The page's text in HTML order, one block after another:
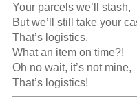
Your parcels we’ll stash,
But we’ll still take your
That’s logistics,
What an item on time?!
Oh no wait, it’s not mine,
That’s logistics!